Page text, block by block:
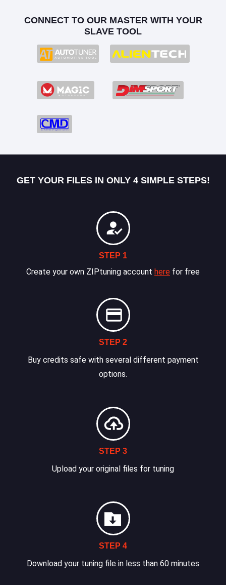
CONNECT TO OUR MASTER WITH YOUR
SLAVE TOOL
GET YOUR FILES IN ONLY 4 SIMPLE STEPS!
STEP 1
Create your own ZIPtuning account here for free
STEP 2
Buy credits safe with several different payment
options.
STEP 3
Upload your original files for tuning
STEP 4
Download your tuning file in less than 60 minutes